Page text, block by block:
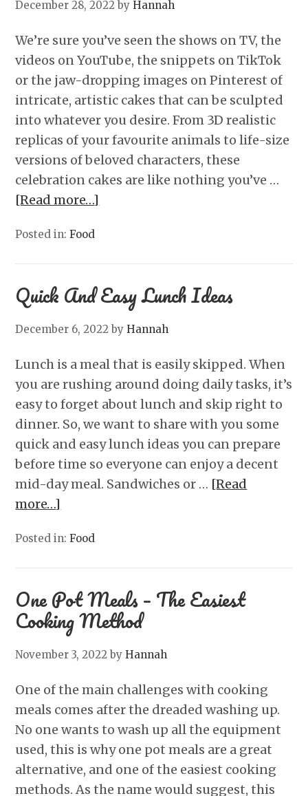
December 28, 2022 byHannah
We’re sure you’ve seen the shows on TV, the
videos on YouTube, the snippets on TikTok
or the jaw-dropping images on Pinterest of
intricate, artistic cakes that can be sculpted
into whatever you desire. From 3D realistic
replicas of your favourite animals to life-size
versions of beloved characters, these
celebration cakes are like nothing you’ve …
[Read more…]
Posted in:Food
Quick And Easy Lunch Ideas
December 6, 2022 byHannah
Lunch is a meal that is easily skipped. When
you are rushing around doing daily tasks, it’s
easy to forget about lunch and skip right to
dinner. So, we want to share with you some
quick and easy lunch ideas you can prepare
before time so everyone can enjoy a decent
mid-day meal. Sandwiches or … [Read
more…]
Posted in:Food
One Pot Meals – The Easiest
Cooking Method
November 3, 2022 byHannah
One of the main challenges with cooking
meals comes after the dreaded washing up.
No one wants to wash up all the equipment
used, this is why one pot meals are a great
alternative, and one of the easiest cooking
methods. As the name would suggest, this